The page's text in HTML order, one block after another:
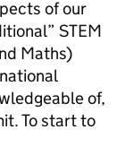
of our
STEM
Maths)
of,
To start to